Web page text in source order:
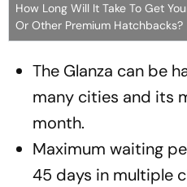
How Long Will It Take To Get
Or Other Premium Hatchbacks?
The Glanza can be
many cities and its
month.
Maximum waiting
45 days in multiple